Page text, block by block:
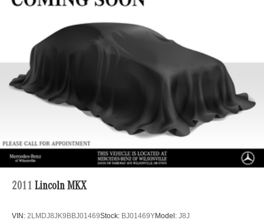
2011 Lincoln MKX
VIN: 2LMDJ8JK9BBJ01469Stock: BJ01469YModel: J8J